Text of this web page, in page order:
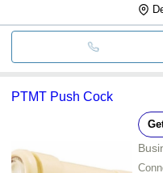
PTMT Push Cock